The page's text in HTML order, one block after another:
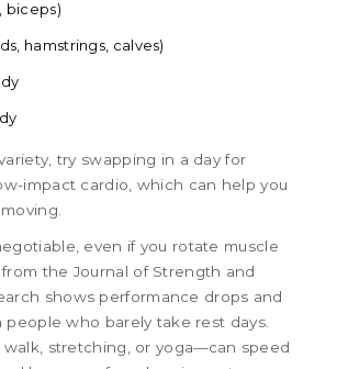
biceps)
hamstrings, calves)
try swapping in a day for
impact cardio, which can help you
even if you rotate muscle
the Journal of Strength and
shows performance drops and
people who barely take rest days.
stretching, or yoga—can speed